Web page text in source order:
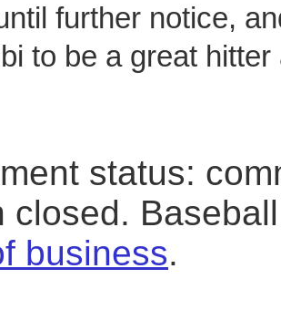
further notice,
to be a great
status:
closed.
business.